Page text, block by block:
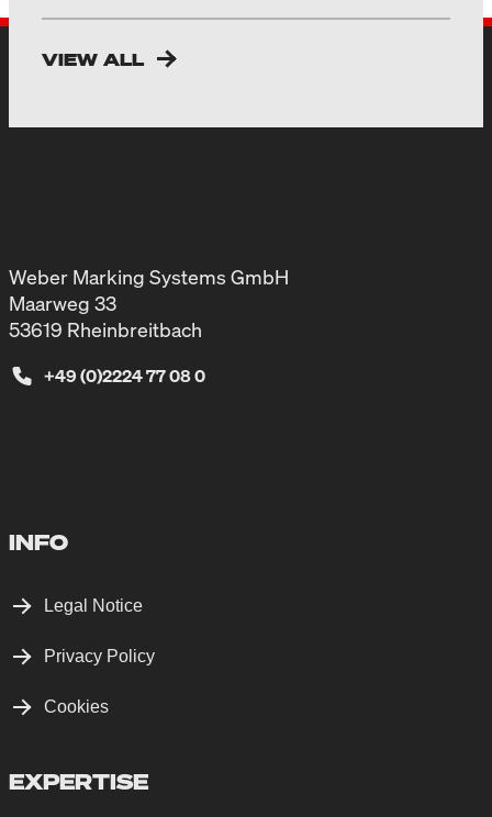
VIEW ALL
Weber Marking Systems GmbH
Maarweg 33
53619 Rheinbreitbach
+49 (0)2224 77 08 0
INFO
Legal Notice
Privacy Policy
Cookies
EXPERTISE